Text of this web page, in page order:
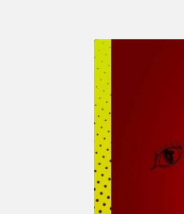
LATEST
STORY